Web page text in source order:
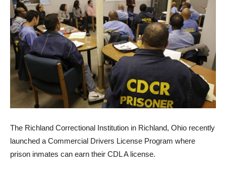
The Richland Correctional Institution in Richland, Ohio recently
launched a Commercial Drivers License Program where
prison inmates can earn their CDL A license.